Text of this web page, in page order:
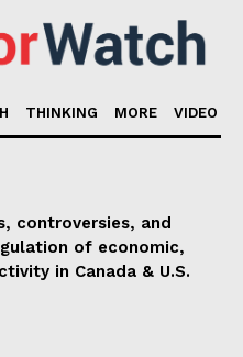
THINKING MORE VIDEO
controversies, and
of economic,
in Canada & U.S.